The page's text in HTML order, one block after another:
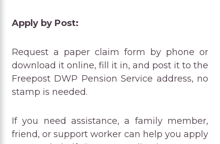
Apply by Post:
Request a paper claim form by phone or
download it online, fill it in, and post it to the
Freepost DWP Pension Service address, no
stamp is needed.
If you need assistance, a family member,
friend, or support worker can help you apply